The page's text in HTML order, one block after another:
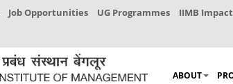
Job Opportunities UG Programmes IIMB
ABOUT